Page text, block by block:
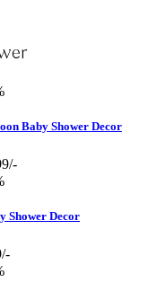
Baby Shower Decor
Shower Decor